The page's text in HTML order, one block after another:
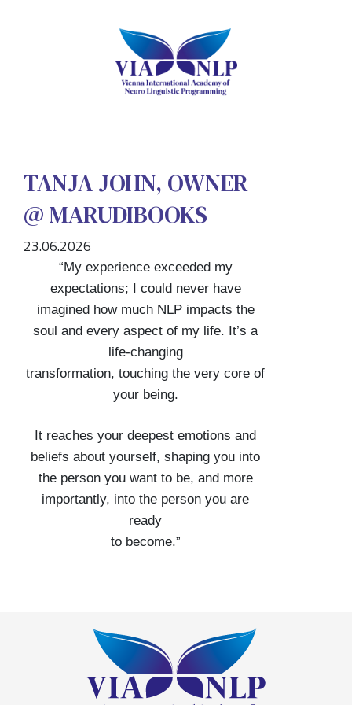
TANJA JOHN, OWNER
@ MARUDIBOOKS
23.06.2026
“My experience exceeded my
expectations; I could never have
imagined how much NLP impacts the
soul and every aspect of my life. It’s a
life-changing
transformation, touching the very core of
your being.
It reaches your deepest emotions and
beliefs about yourself, shaping you into
the person you want to be, and more
importantly, into the person you are
ready
to become.”